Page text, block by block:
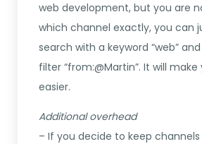
web development, but you are
which channel exactly, you can
search with a keyword “web”
filter “from:@Martin”. It will
easier.
Additional overhead
– If you decide to keep